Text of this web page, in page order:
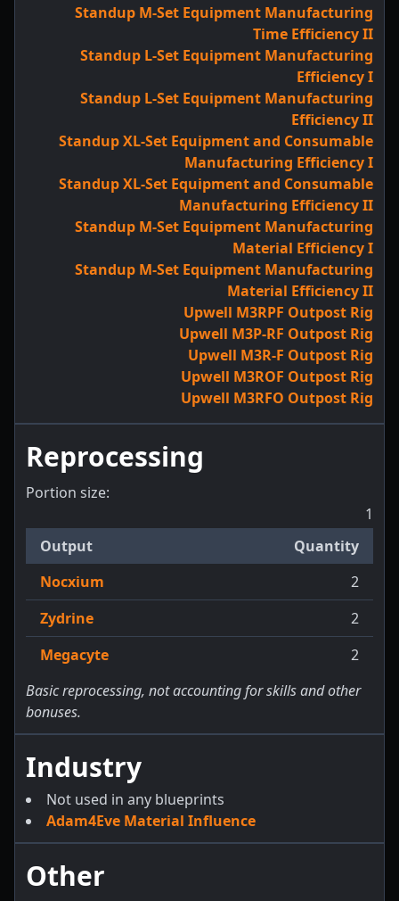
Standup M-Set Equipment Manufacturing
Time Efficiency II
Standup L-Set Equipment Manufacturing
Efficiency I
Standup L-Set Equipment Manufacturing
Efficiency II
Standup XL-Set Equipment and Consumable
Manufacturing Efficiency I
Standup XL-Set Equipment and Consumable
Manufacturing Efficiency II
Standup M-Set Equipment Manufacturing
Material Efficiency I
Standup M-Set Equipment Manufacturing
Material Efficiency II
Upwell M3RPF Outpost Rig
Upwell M3P-RF Outpost Rig
Upwell M3R-F Outpost Rig
Upwell M3ROF Outpost Rig
Upwell M3RFO Outpost Rig
Reprocessing
Portion size:
1
Output
Quantity
Nocxium
2
Zydrine
2
Megacyte
2
Basic reprocessing, not accounting for skills and other
bonuses.
Industry
Not used in any blueprints
Adam4Eve Material Influence
Other